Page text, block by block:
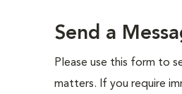
Send a
Please use this form to
matters. If you require